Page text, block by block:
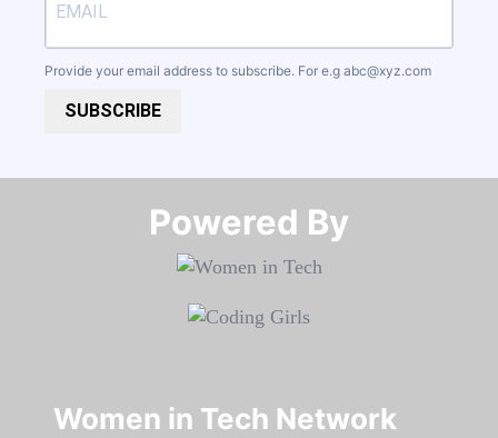
Provide your email address to subscribe. For e.g abc@xyz.com
SUBSCRIBE
Powered By​​​​​​​
Women in Tech Network